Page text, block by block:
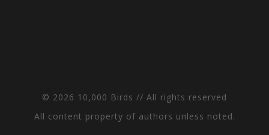
© 2026 10,000 Birds // All rights reserved
All content property of authors unless noted.